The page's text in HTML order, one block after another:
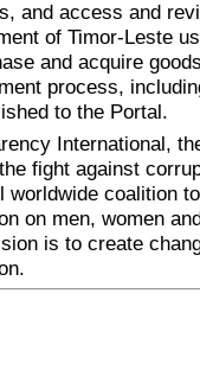
and access and
of Timor-Leste
and acquire
process,
to the Portal.
International,
fight against
worldwide coalition
on men, women
is to create